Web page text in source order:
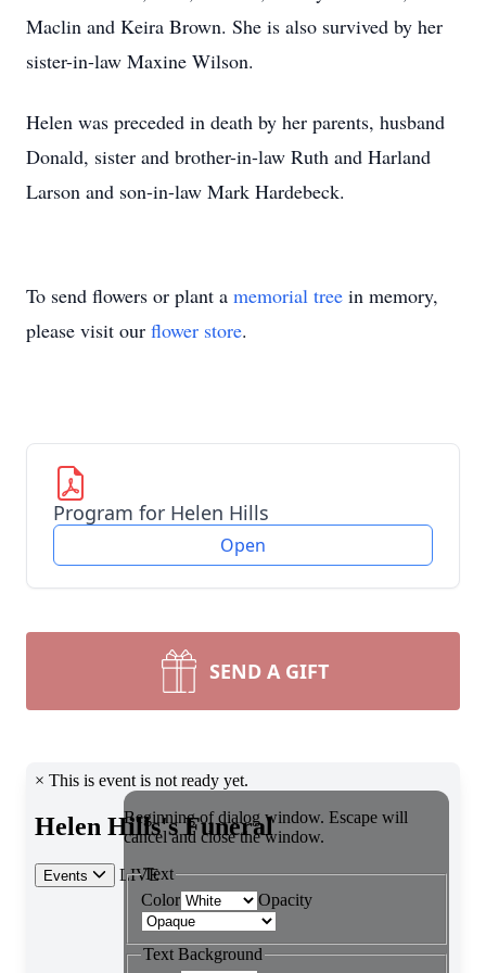
Maclin and Keira Brown. She is also survived by her
sister-in-law Maxine Wilson.
Helen was preceded in death by her parents, husband
Donald, sister and brother-in-law Ruth and Harland
Larson and son-in-law Mark Hardebeck.
To send flowers or plant a memorial tree in memory,
please visit our flower store.
Program for Helen Hills
Open
SEND A GIFT